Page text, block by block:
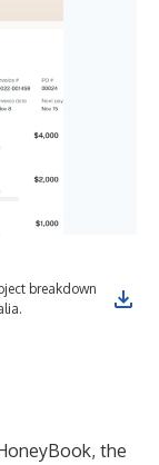
breakdown
, the